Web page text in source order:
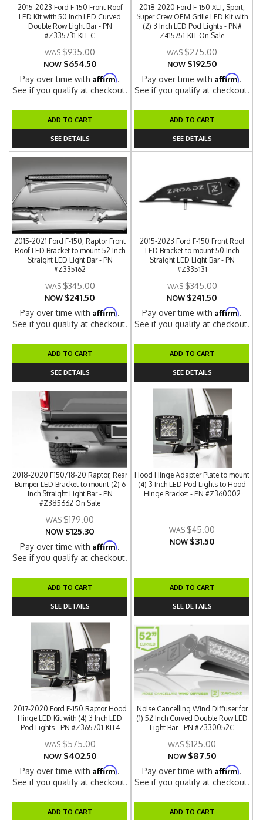
2015-2023 Ford F-150 Front Roof
LED Kit with 50 Inch LED Curved
Double Row Light Bar - PN
#Z335731-KIT-C
$935.00
NOW $654.50
Pay over time withAffirm.
See if you qualify at checkout.
ADD TO CART
SEE DETAILS
2018-2020 Ford F-150 XLT, Sport,
Super Crew OEM Grille LED Kit with
(2) 3 Inch LED Pod Lights - PN#
Z415751-KIT On Sale
$275.00
NOW $192.50
Pay over time withAffirm.
See if you qualify at checkout.
ADD TO CART
SEE DETAILS
2015-2021 Ford F-150, Raptor Front
Roof LED Bracket to mount 52 Inch
Straight LED Light Bar - PN
#Z335162
$345.00
NOW $241.50
Pay over time withAffirm.
See if you qualify at checkout.
ADD TO CART
SEE DETAILS
2015-2023 Ford F-150 Front Roof
LED Bracket to mount 50 Inch
Straight LED Light Bar - PN
#Z335131
$345.00
NOW $241.50
Pay over time withAffirm.
See if you qualify at checkout.
ADD TO CART
SEE DETAILS
2018-2020 F150/18-20 Raptor, Rear
Bumper LED Bracket to mount (2) 6
Inch Straight Light Bar - PN
#Z385662 On Sale
$179.00
NOW $125.30
Pay over time withAffirm.
See if you qualify at checkout.
ADD TO CART
SEE DETAILS
Hood Hinge Adapter Plate to mount
(4) 3 Inch LED Pod Lights to Hood
Hinge Bracket - PN #Z360002
$45.00
NOW $31.50
ADD TO CART
SEE DETAILS
2017-2020 Ford F-150 Raptor Hood
Hinge LED Kit with (4) 3 Inch LED
Pod Lights - PN #Z365701-KIT4
$575.00
NOW $402.50
Pay over time withAffirm.
See if you qualify at checkout.
ADD TO CART
Noise Cancelling Wind Diffuser for
(1) 52 Inch Curved Double Row LED
Light Bar - PN #Z330052C
$125.00
NOW $87.50
Pay over time withAffirm.
See if you qualify at checkout.
ADD TO CART